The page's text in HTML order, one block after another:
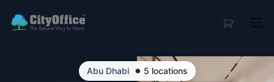
Abu Dhabi • 5 locations